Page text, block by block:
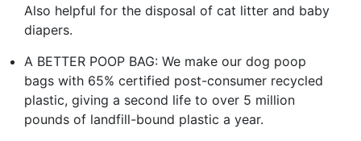
Also helpful for the disposal of cat litter and baby
diapers.
A BETTER POOP BAG: We make our dog poop
bags with 65% certified post-consumer recycled
plastic, giving a second life to over 5 million
pounds of landfill-bound plastic a year.